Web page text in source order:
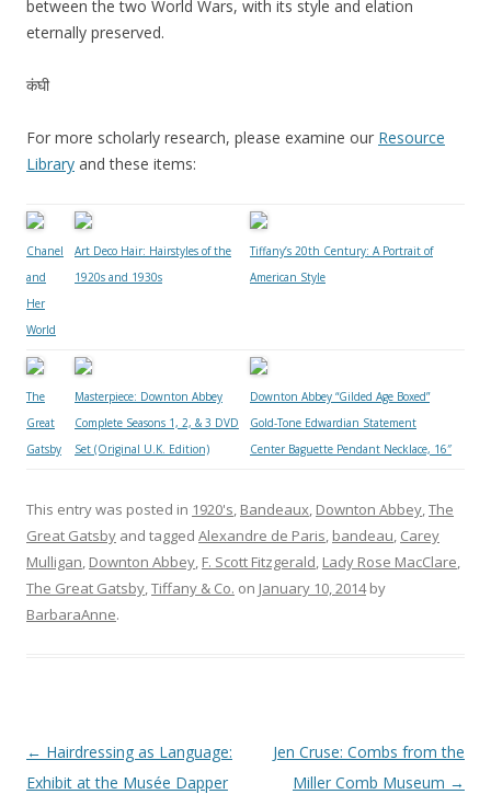
between the two World Wars, with its style and elation
eternally preserved.
कंघी
For more scholarly research, please examine our Resource
Library and these items:
Chanel
and
Her
World
Art Deco Hair: Hairstyles of the
1920s and 1930s
Tiffany’s 20th Century: A Portrait of
American Style
The
Great
Gatsby
Masterpiece: Downton Abbey
Complete Seasons 1, 2, & 3 DVD
Set (Original U.K. Edition)
Downton Abbey “Gilded Age Boxed”
Gold-Tone Edwardian Statement
Center Baguette Pendant Necklace, 16″
This entry was posted in 1920's, Bandeaux, Downton Abbey,The
Great Gatsby and tagged Alexandre de Paris, bandeau, Carey
Mulligan, Downton Abbey, F. Scott Fitzgerald, Lady Rose MacClare,
The Great Gatsby,Tiffany & Co. on January 10, 2014by
BarbaraAnne.
Post
navigation
← Hairdressing as Language:
Exhibit at the Musée Dapper
Jen Cruse: Combs from the
Miller Comb Museum →